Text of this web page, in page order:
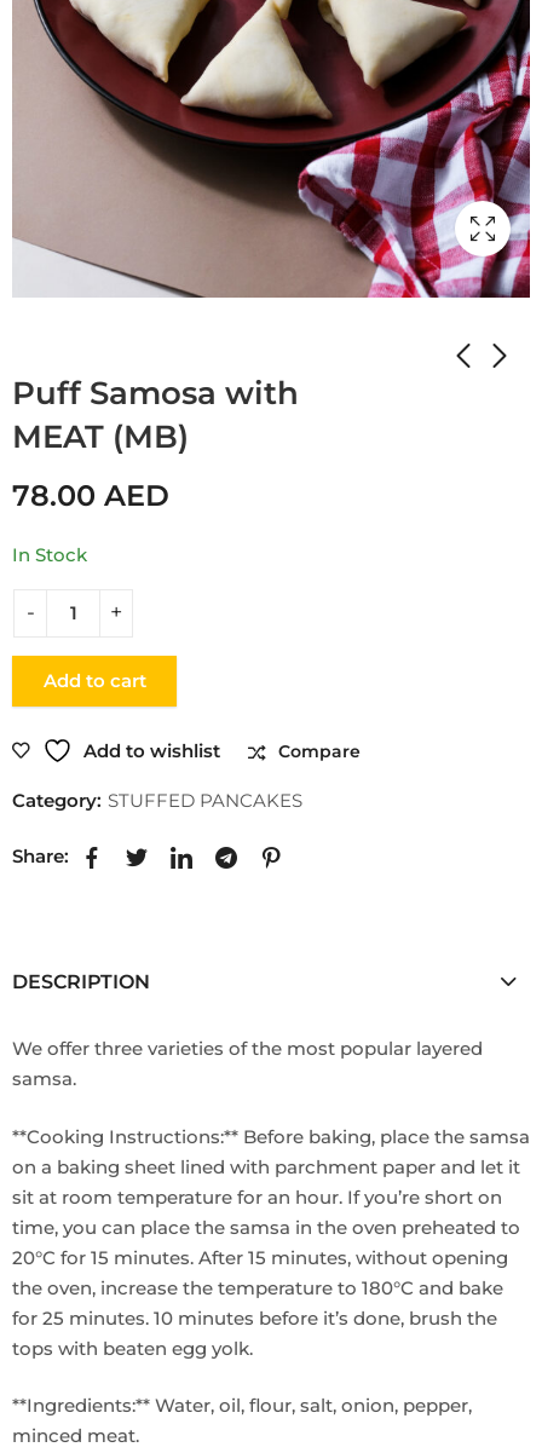
Puff Samosa with
MEAT (MB)
78.00 AED
In Stock
Add to cart
Add to wishlist Compare
Category: STUFFED PANCAKES
Share:
DESCRIPTION
We offer three varieties of the most popular layered
samsa.
**Cooking Instructions:** Before baking, place the samsa
on a baking sheet lined with parchment paper and let it
sit at room temperature for an hour. If you’re short on
time, you can place the samsa in the oven preheated to
20°C for 15 minutes. After 15 minutes, without opening
the oven, increase the temperature to 180°C and bake
for 25 minutes. 10 minutes before it’s done, brush the
tops with beaten egg yolk.
**Ingredients:** Water, oil, flour, salt, onion, pepper,
minced meat.